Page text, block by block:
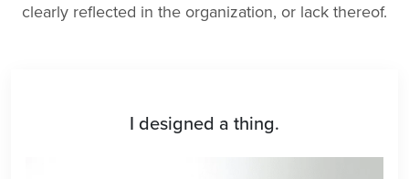
clearly reflected in the organization, or lack thereof.
I designed a thing.